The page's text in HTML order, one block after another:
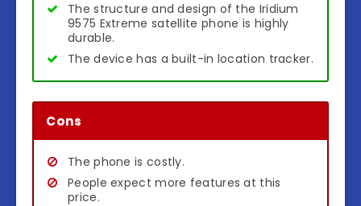
The structure and design of the Iridium
9575 Extreme satellite phone is highly
durable.
The device has a built-in location tracker.
Cons
The phone is costly.
People expect more features at this
price.